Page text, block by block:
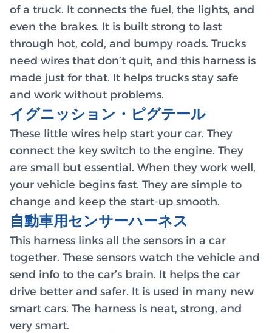
of a truck. It connects the fuel, the lights, and
even the brakes. It is built strong to last
through hot, cold, and bumpy roads. Trucks
need wires that don’t quit, and this harness is
made just for that. It helps trucks stay safe
and work without problems.
イグニッション・ピグテール
These little wires help start your car. They
connect the key switch to the engine. They
are small but essential. When they work well,
your vehicle begins fast. They are simple to
change and keep the start-up smooth.
自動車用センサーハーネス
This harness links all the sensors in a car
together. These sensors watch the vehicle and
send info to the car’s brain. It helps the car
drive better and safer. It is used in many new
smart cars. The harness is neat, strong, and
very smart.